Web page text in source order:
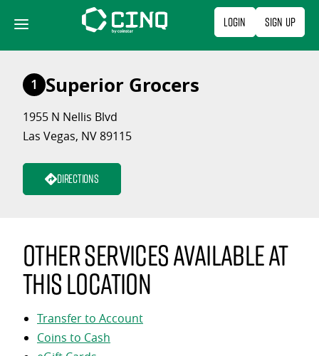
content
Login Sign Up
1 Superior Grocers
1955 N Nellis Blvd
Las Vegas, NV 89115
Directions
Other services available at
this location
Transfer to Account
Coins to Cash